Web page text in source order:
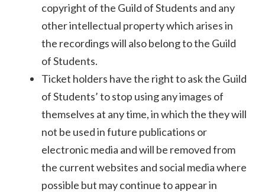
copyright of the Guild of Students and any
other intellectual property which arises in
the recordings will also belong to the Guild
of Students.
Ticket holders have the right to ask the Guild
of Students’ to stop using any images of
themselves at any time, in which the they will
not be used in future publications or
electronic media and will be removed from
the current websites and social media where
possible but may continue to appear in